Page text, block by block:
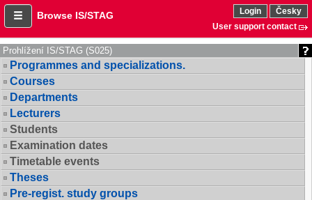
Browse IS/STAG Login
Česky
User support contact
Prohlížení IS/STAG (S025)
Programmes and specializations.
Courses
Departments
Lecturers
Students
Examination dates
Timetable events
Theses
Pre-regist. study groups